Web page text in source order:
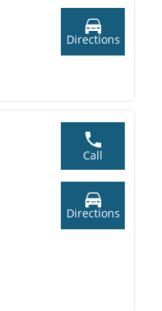
Directions
Call
Directions